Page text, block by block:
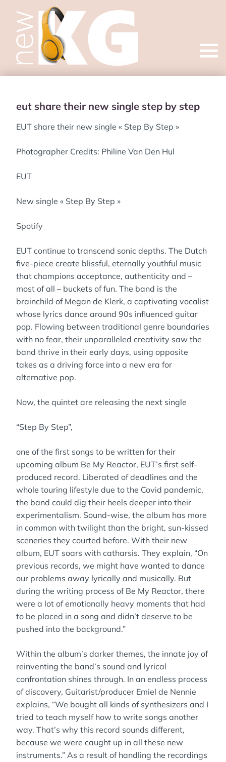
Open
eut share their new single step by step
EUT share their new single « Step By Step »
Photographer Credits: Philine Van Den Hul
EUT
New single « Step By Step »
Spotify
EUT continue to transcend sonic depths. The Dutch
five-piece create blissful, eternally youthful music
that champions acceptance, authenticity and –
most of all – buckets of fun. The band is the
brainchild of Megan de Klerk, a captivating vocalist
whose lyrics dance around 90s influenced guitar
pop. Flowing between traditional genre boundaries
with no fear, their unparalleled creativity saw the
band thrive in their early days, using opposite
takes as a driving force into a new era for
alternative pop.
Now, the quintet are releasing the next single
“Step By Step”,
one of the first songs to be written for their
upcoming album Be My Reactor, EUT’s first self-
produced record. Liberated of deadlines and the
whole touring lifestyle due to the Covid pandemic,
the band could dig their heels deeper into their
experimentalism. Sound-wise, the album has more
in common with twilight than the bright, sun-kissed
sceneries they courted before. With their new
album, EUT soars with catharsis. They explain, “On
previous records, we might have wanted to dance
our problems away lyrically and musically. But
during the writing process of Be My Reactor, there
were a lot of emotionally heavy moments that had
to be placed in a song and didn’t deserve to be
pushed into the background.”
Within the album’s darker themes, the innate joy of
reinventing the band’s sound and lyrical
confrontation shines through. In an endless process
of discovery, Guitarist/producer Emiel de Nennie
explains, “We bought all kinds of synthesizers and I
tried to teach myself how to write songs another
way. That’s why this record sounds different,
because we were caught up in all these new
instruments.” As a result of handling the recordings